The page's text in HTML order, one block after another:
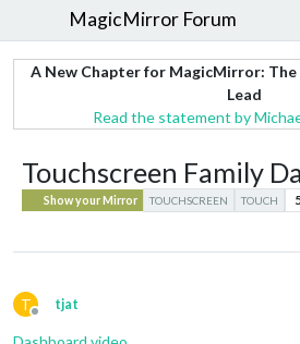
MagicMirror Forum
A New Chapter for MagicMirror:
Lead
Read the statement by
Touchscreen Family
Show your Mirror TOUCHSCREEN TOUCH
T
Offline
tjat